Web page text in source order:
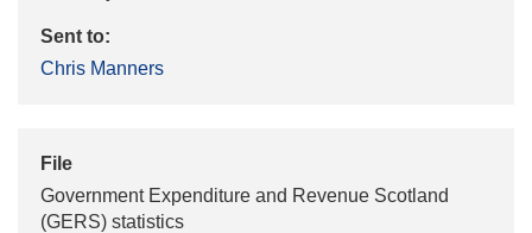
Sent to:
Chris Manners
File
Government Expenditure and Revenue Scotland
(GERS) statistics